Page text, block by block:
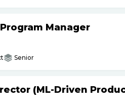
Manager
Senior
(ML-Driven